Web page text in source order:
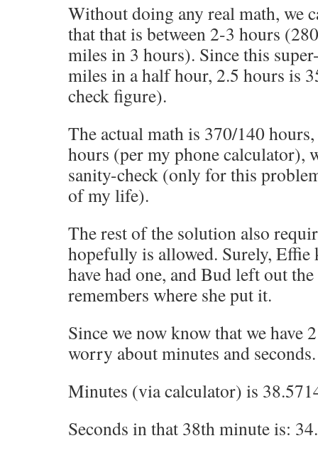
Without doing any real math, we
that that is between 2-3 hours
miles in 3 hours). Since this
miles in a half hour, 2.5 hours is
check figure).
The actual math is 370/140
hours (per my phone calculator),
sanity-check (only for this
of my life).
The rest of the solution also
hopefully is allowed. Surely,
have had one, and Bud left out
remembers where she put it.
Since we now know that we have
worry about minutes and seconds.
Minutes (via calculator) is
Seconds in that 38th minute is: